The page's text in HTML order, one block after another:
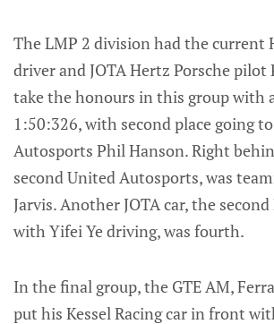
The LMP 2 division had the current
driver and JOTA Hertz Porsche
take the honours in this group with
1:50:326, with second place going
Autosports Phil Hanson. Right
second United Autosports, was
Jarvis. Another JOTA car, the
with Yifei Ye driving, was fourth.
In the final group, the GTE AM,
put his Kessel Racing car in front